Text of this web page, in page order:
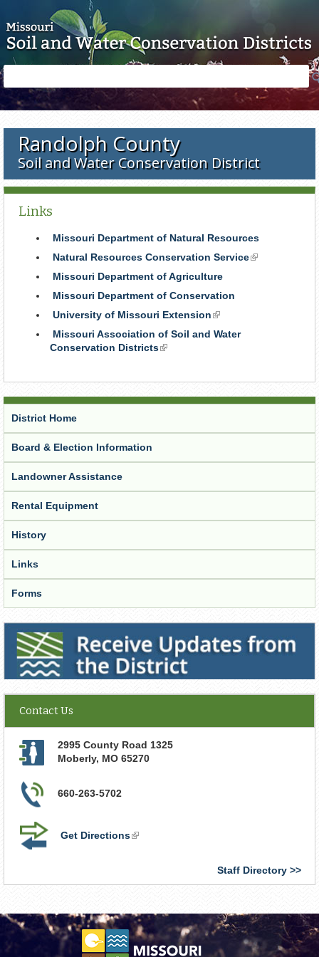
form
Randolph County
Soil and Water Conservation District
Links
Missouri Department of Natural Resources
Natural Resources Conservation Service(link
Missouri Department of Agriculture
Missouri Department of Conservation
University of Missouri Extension(link
is
Missouri Association of Soil and Water
Conservation Districts(link
District Home
Board & Election Information
Landowner Assistance
Rental Equipment
History
Links
Forms
Receive Updates from the District
Contact Us
2995 County Road 1325
Moberly, MO 65270
660-263-5702
Get Directions(link
Staff Directory